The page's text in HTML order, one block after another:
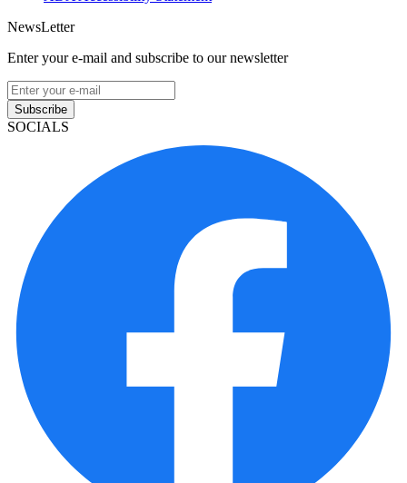
NewsLetter
Enter your e-mail and subscribe to our newsletter
Subscribe
SOCIALS